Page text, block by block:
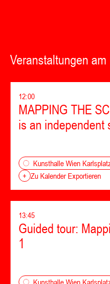
Veranstaltungen
12:00
MAPPING THE
is an independent
Kunsthalle Wien
+ Zu Kalender Exportieren
13:45
Guided tour:
1
Kunsthalle Wien